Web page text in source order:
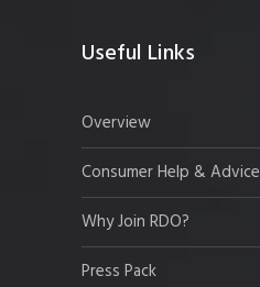
Useful Links
Overview
Consumer Help & Advice
Why Join RDO?
Press Pack